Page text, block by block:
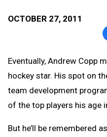
OCTOBER 27, 2011
Eventually, Andrew Copp
hockey star. His spot on
team development
of the top players his age
But he’ll be remembered